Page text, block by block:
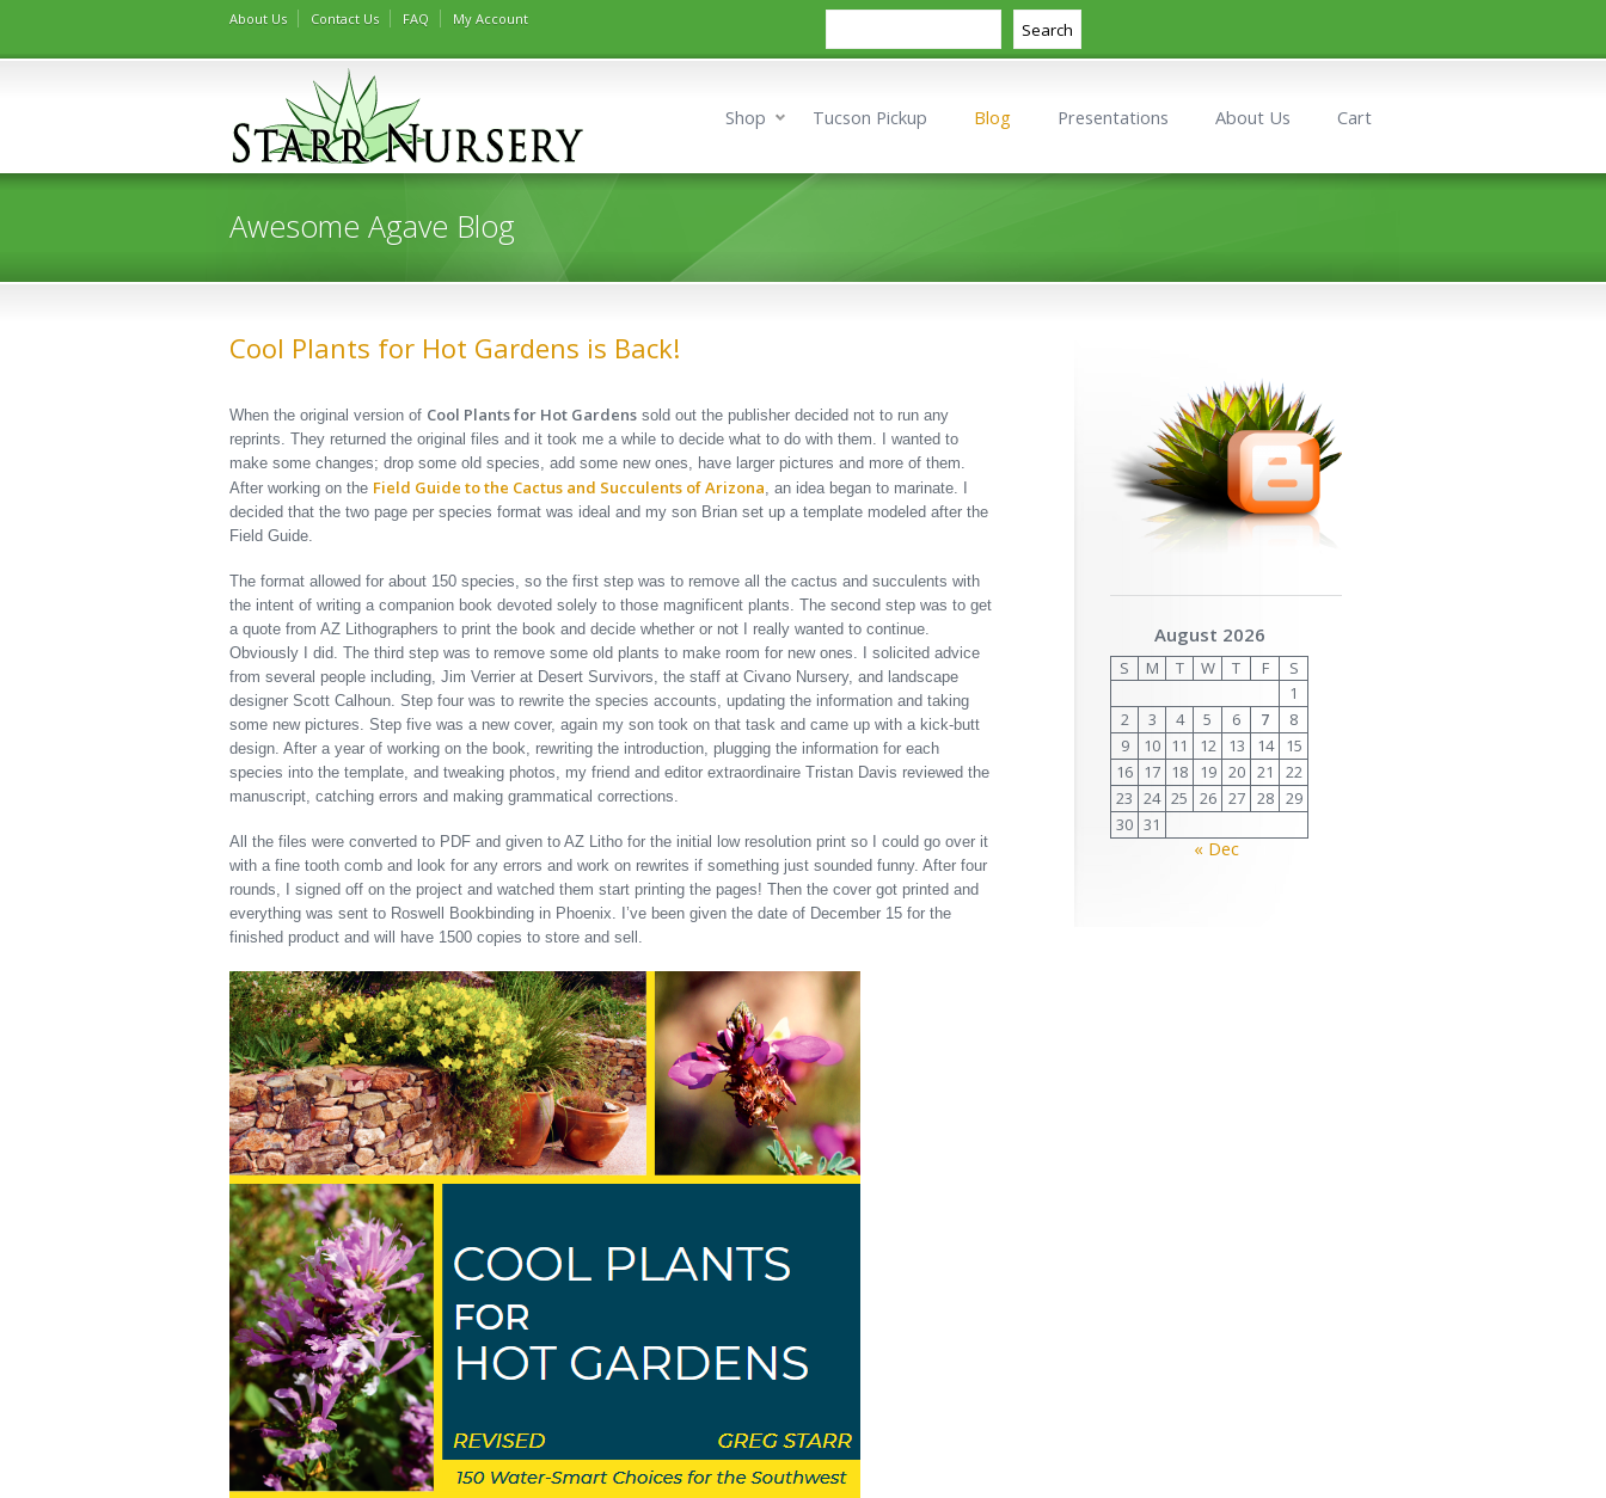
About Us Contact Us FAQ My Account Search
Search
Shop Tucson Pickup Blog Presentations About Us Cart
Awesome Agave Blog
Cool Plants for Hot Gardens is Back!
When the original version of Cool Plants for Hot Gardens sold out the publisher decided not to run any
reprints. They returned the original files and it took me a while to decide what to do with them. I wanted to
make some changes; drop some old species, add some new ones, have larger pictures and more of them.
After working on the Field Guide to the Cactus and Succulents of Arizona, an idea began to marinate. I
decided that the two page per species format was ideal and my son Brian set up a template modeled after the
Field Guide.
The format allowed for about 150 species, so the first step was to remove all the cactus and succulents with
the intent of writing a companion book devoted solely to those magnificent plants. The second step was to get
a quote from AZ Lithographers to print the book and decide whether or not I really wanted to continue.
Obviously I did. The third step was to remove some old plants to make room for new ones. I solicited advice
from several people including, Jim Verrier at Desert Survivors, the staff at Civano Nursery, and landscape
designer Scott Calhoun. Step four was to rewrite the species accounts, updating the information and taking
some new pictures. Step five was a new cover, again my son took on that task and came up with a kick-butt
design. After a year of working on the book, rewriting the introduction, plugging the information for each
species into the template, and tweaking photos, my friend and editor extraordinaire Tristan Davis reviewed the
manuscript, catching errors and making grammatical corrections.
All the files were converted to PDF and given to AZ Litho for the initial low resolution print so I could go over it
with a fine tooth comb and look for any errors and work on rewrites if something just sounded funny. After four
rounds, I signed off on the project and watched them start printing the pages! Then the cover got printed and
everything was sent to Roswell Bookbinding in Phoenix. I’ve been given the date of December 15 for the
finished product and will have 1500 copies to store and sell.
August 2026
S M T W T F
S
1
2
3 4 5 6 7
8
9
10 11 12 13 14
15
16
17 18 19 20 21
22
23 24 25 26 27 28 29
30 31
« Dec